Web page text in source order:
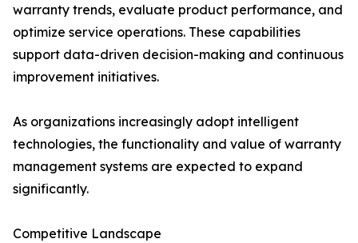
warranty trends, evaluate product performance, and
optimize service operations. These capabilities
support data-driven decision-making and continuous
improvement initiatives.
As organizations increasingly adopt intelligent
technologies, the functionality and value of warranty
management systems are expected to expand
significantly.
Competitive Landscape